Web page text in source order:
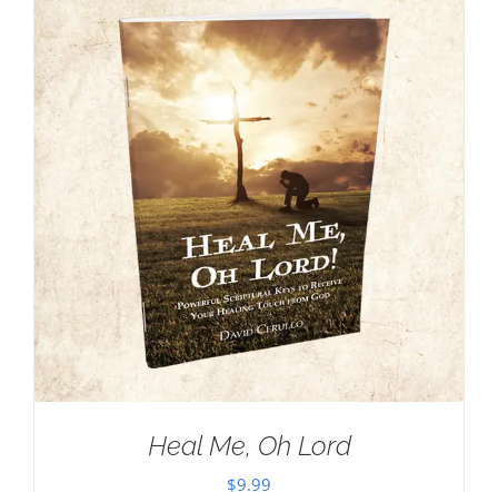
Heal Me, Oh Lord
$9.99